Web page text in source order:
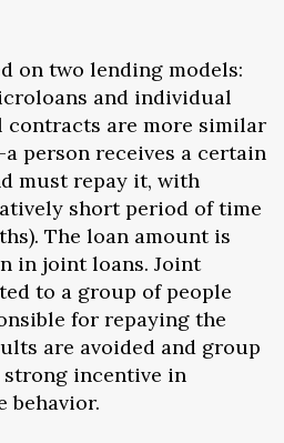
on two lending models:
and individual
are more similar
person receives a certain
must repay it, with
short period of time
The loan amount is
in joint loans. Joint
to a group of people
for repaying the
are avoided and group
strong incentive in
behavior.